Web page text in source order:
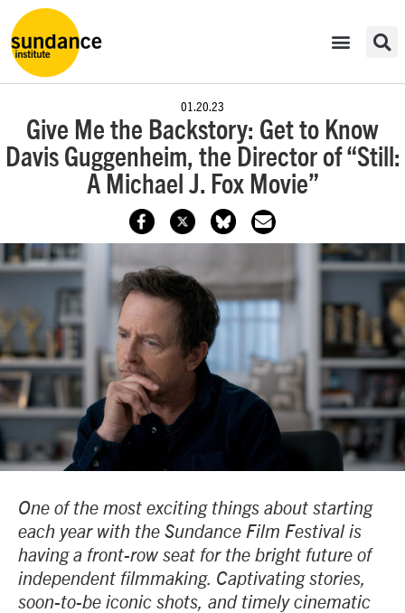
01.20.23
Give Me the Backstory: Get to Know
Davis Guggenheim, the Director of “Still:
A Michael J. Fox Movie”
One of the most exciting things about starting
each year with the Sundance Film Festival is
having a front-row seat for the bright future of
independent filmmaking. Captivating stories,
soon-to-be iconic shots, and timely cinematic